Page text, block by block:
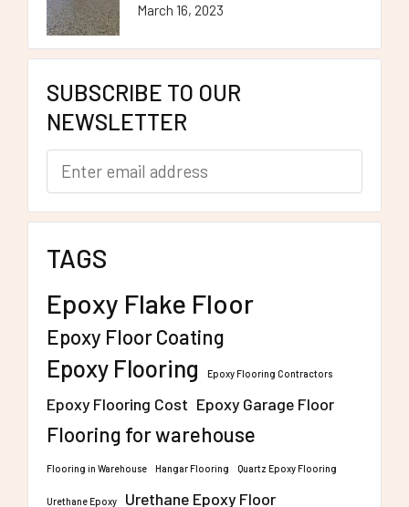
March 16, 2023
SUBSCRIBE TO OUR
NEWSLETTER
TAGS
Epoxy Flake Floor
Epoxy Floor Coating
Epoxy Flooring Epoxy Flooring Contractors
Epoxy Flooring Cost Epoxy Garage Floor
Flooring for warehouse
Flooring in Warehouse Hangar Flooring Quartz Epoxy Flooring
Urethane Epoxy Urethane Epoxy Floor